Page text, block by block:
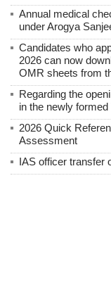
Annual medical
under Arogya
Candidates who
2026 can now
OMR sheets from
Regarding the
in the newly formed
2026 Quick
Assessment
IAS officer transfer